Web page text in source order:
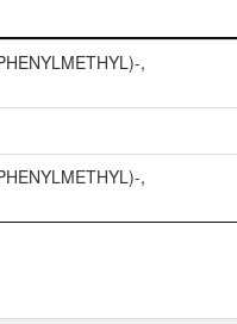
,
,